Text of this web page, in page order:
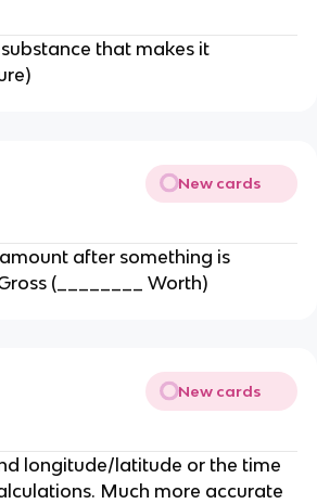
that makes it
New cards
after something is
(________ Worth)
New cards
longitude/latitude or the time
Much more accurate